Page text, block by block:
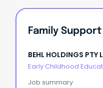
Family
BEHL HOLDINGS PTY
Early Childhood
Job summary